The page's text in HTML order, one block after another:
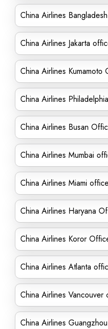
China Airlines
China Airlines Jakarta
China Airlines Kumamoto
China Airlines
China Airlines Busan
China Airlines Mumbai
China Airlines Miami
China Airlines Haryana
China Airlines Koror
China Airlines Atlanta
China Airlines Vancouver
China Airlines